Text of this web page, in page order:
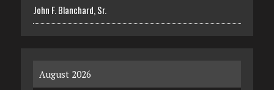
John F. Blanchard, Sr.
August 2026